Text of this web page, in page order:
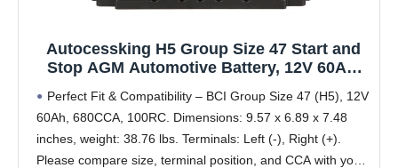
Autocessking H5 Group Size 47 Start and
Stop AGM Automotive Battery, 12V 60Ah,
Perfect Fit & Compatibility – BCI Group Size 47 (H5), 12V
60Ah, 680CCA, 100RC. Dimensions: 9.57 x 6.89 x 7.48
inches, weight: 38.76 lbs. Terminals: Left (-), Right (+).
Please compare size, terminal position, and CCA with your